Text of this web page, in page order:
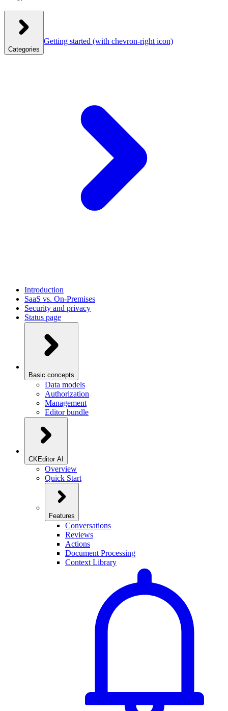
Categories
Getting started (with chevron-right icon)
Introduction
SaaS vs. On-Premises
Security and privacy
Status page
Basic concepts
Data models
Authorization
Management
Editor bundle
CKEditor AI
Overview
Quick Start
Features
Conversations
Reviews
Actions
Document Processing
Context Library